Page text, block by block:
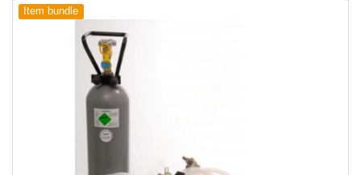
Item bundle